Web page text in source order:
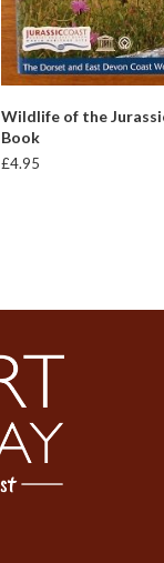
Wildlife of the
Book
£4.95